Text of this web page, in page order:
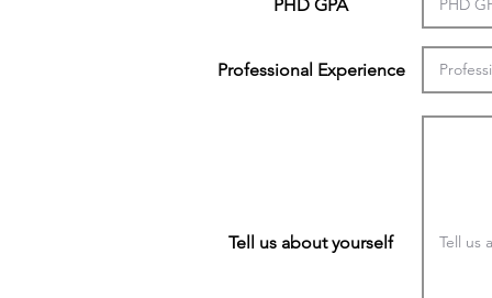
PHD GPA
Professional Experience
Tell us about yourself